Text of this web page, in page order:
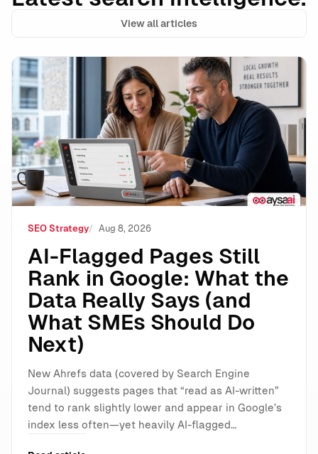
View all articles
AI-Flagged Pages Still Rank in Google: What the
SEO Strategy Aug 8, 2026
AI-Flagged Pages Still
Rank in Google: What the
Data Really Says (and
What SMEs Should Do
Next)
New Ahrefs data (covered by Search Engine
Journal) suggests pages that “read as AI-written”
tend to rank slightly lower and appear in Google’s
index less often—yet heavily AI-flagged…